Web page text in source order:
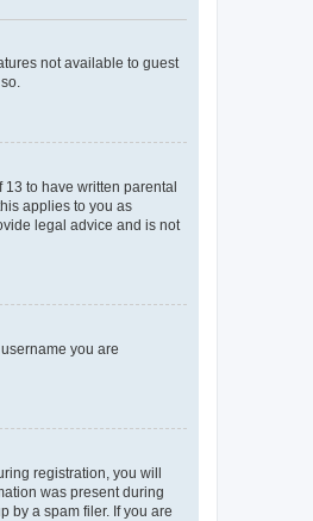
not available to guest
to have written parental
applies to you as
legal advice and is not
you are
registration, you will
was present during
by a spam filer. If you are